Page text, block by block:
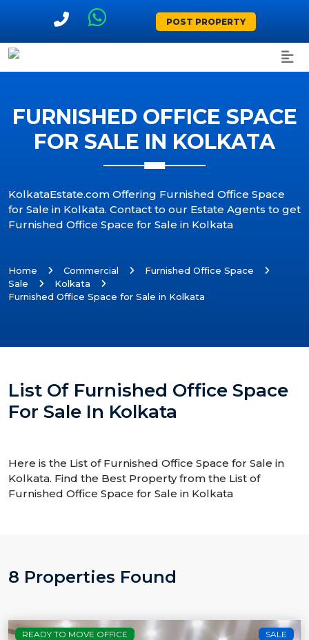
POST PROPERTY
FURNISHED OFFICE SPACE
FOR SALE IN KOLKATA
KolkataEstate.com Offering Furnished Office Space
for Sale in Kolkata. Contact to our Estate Agents to get
Furnished Office Space for Sale in Kolkata
Home Commercial
Furnished Office Space
Sale
Kolkata
Furnished Office Space for Sale in Kolkata
List Of Furnished Office Space
For Sale In Kolkata
Here is the List of Furnished Office Space for Sale in
Kolkata. Find the Best Property from the List of
Furnished Office Space for Sale in Kolkata
8 Properties Found
READY TO MOVE OFFICE SALE